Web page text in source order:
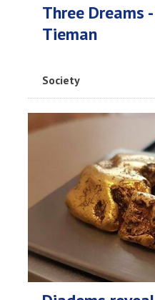
Three Dreams
Tieman
Society